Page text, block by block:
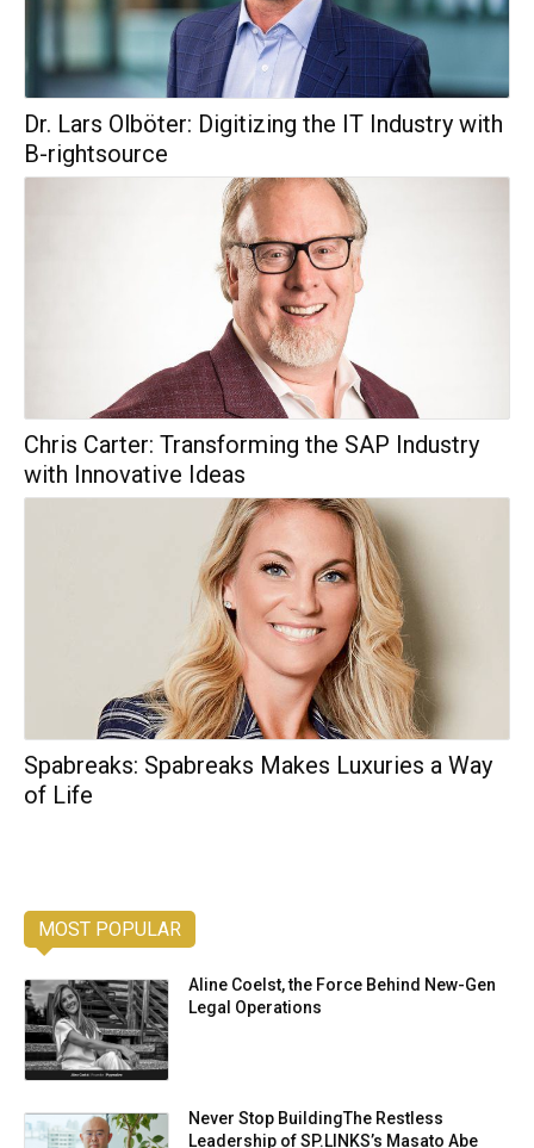
Dr. Lars Olböter: Digitizing the IT Industry with
B-rightsource
Chris Carter: Transforming the SAP Industry
with Innovative Ideas
Spabreaks: Spabreaks Makes Luxuries a Way
of Life
MOST POPULAR
Aline Coelst, the Force Behind New-Gen
Legal Operations
Never Stop BuildingThe Restless
Leadership of SP.LINKS’s Masato Abe